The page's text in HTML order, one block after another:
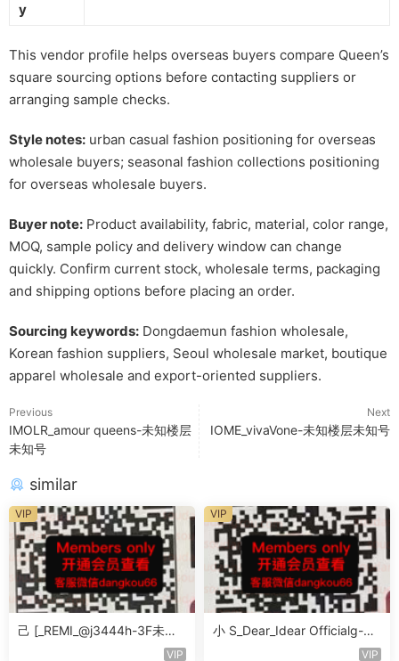
y
This vendor profile helps overseas buyers compare Queen’s
square sourcing options before contacting suppliers or
arranging sample checks.
Style notes: urban casual fashion positioning for overseas
wholesale buyers; seasonal fashion collections positioning
for overseas wholesale buyers.
Buyer note: Product availability, fabric, material, color range,
MOQ, sample policy and delivery window can change
quickly. Confirm current stock, wholesale terms, packaging
and shipping options before placing an order.
Sourcing keywords: Dongdaemun fashion wholesale,
Korean fashion suppliers, Seoul wholesale market, boutique
apparel wholesale and export-oriented suppliers.
Previous
IMOLR_amour queens-未知楼层
未知号
Next
IOME_vivaVone-未知楼层未知号
similar
己 [_REMI_@j3444h-3F未知
VIP
VIP
小 S_Dear_Idear Officialg-3F
VIP
VIP